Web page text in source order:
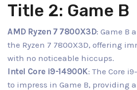
Title 2: Game B
AMD Ryzen 7 7800X3D: Game B
the Ryzen 7 7800X3D, offering
with no noticeable hiccups.
Intel Core i9-14900K: The Core
to impress in Game B, providing